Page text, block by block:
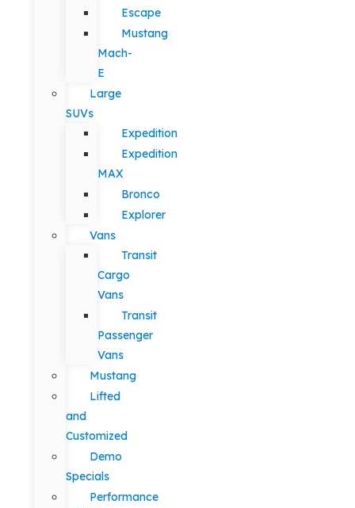
Escape
Mustang
Mach-
E
Large
SUVs
Expedition
Expedition
MAX
Bronco
Explorer
Vans
Transit
Cargo
Vans
Transit
Passenger
Vans
Mustang
Lifted
and
Customized
Demo
Specials
Performance